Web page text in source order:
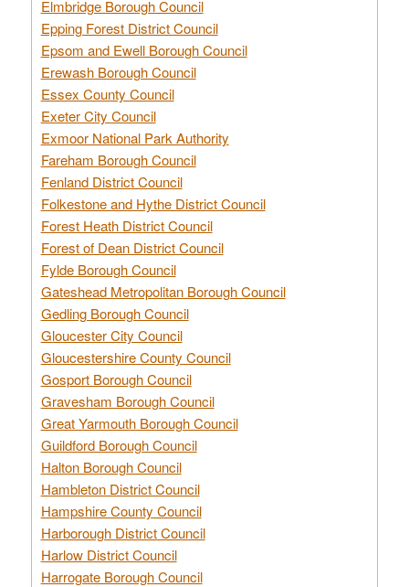
Elmbridge Borough Council
Epping Forest District Council
Epsom and Ewell Borough Council
Erewash Borough Council
Essex County Council
Exeter City Council
Exmoor National Park Authority
Fareham Borough Council
Fenland District Council
Folkestone and Hythe District Council
Forest Heath District Council
Forest of Dean District Council
Fylde Borough Council
Gateshead Metropolitan Borough Council
Gedling Borough Council
Gloucester City Council
Gloucestershire County Council
Gosport Borough Council
Gravesham Borough Council
Great Yarmouth Borough Council
Guildford Borough Council
Halton Borough Council
Hambleton District Council
Hampshire County Council
Harborough District Council
Harlow District Council
Harrogate Borough Council